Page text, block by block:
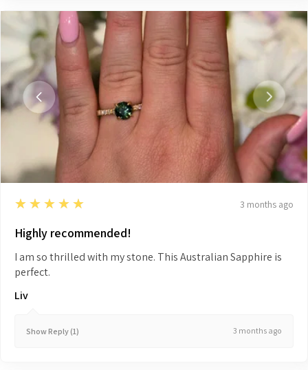
5
★★★★★ 3 months ago
Highly recommended!
I am so thrilled with my stone. This Australian Sapphire is
perfect.
Liv
Show Reply (1) 3 months ago